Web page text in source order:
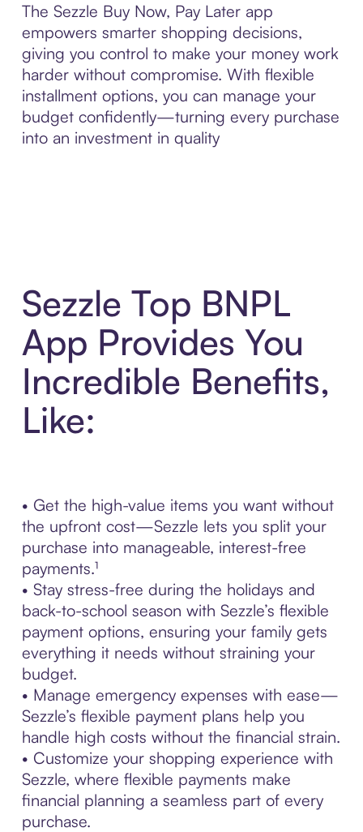
The Sezzle Buy Now, Pay Later app
empowers smarter shopping decisions,
giving you control to make your money work
harder without compromise. With flexible
installment options, you can manage your
budget confidently—turning every purchase
into an investment in quality
Sezzle Top BNPL
App Provides You
Incredible Benefits,
Like:
• Get the high-value items you want without
the upfront cost—Sezzle lets you split your
purchase into manageable, interest-free
payments.¹
• Stay stress-free during the holidays and
back-to-school season with Sezzle’s flexible
payment options, ensuring your family gets
everything it needs without straining your
budget.
• Manage emergency expenses with ease—
Sezzle’s flexible payment plans help you
handle high costs without the financial strain.
• Customize your shopping experience with
Sezzle, where flexible payments make
financial planning a seamless part of every
purchase.